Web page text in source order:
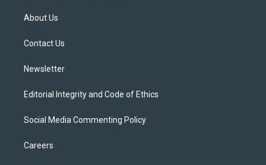
t
e
About Us
Contact Us
Newsletter
Editorial Integrity and Code of Ethics
Social Media Commenting Policy
Careers